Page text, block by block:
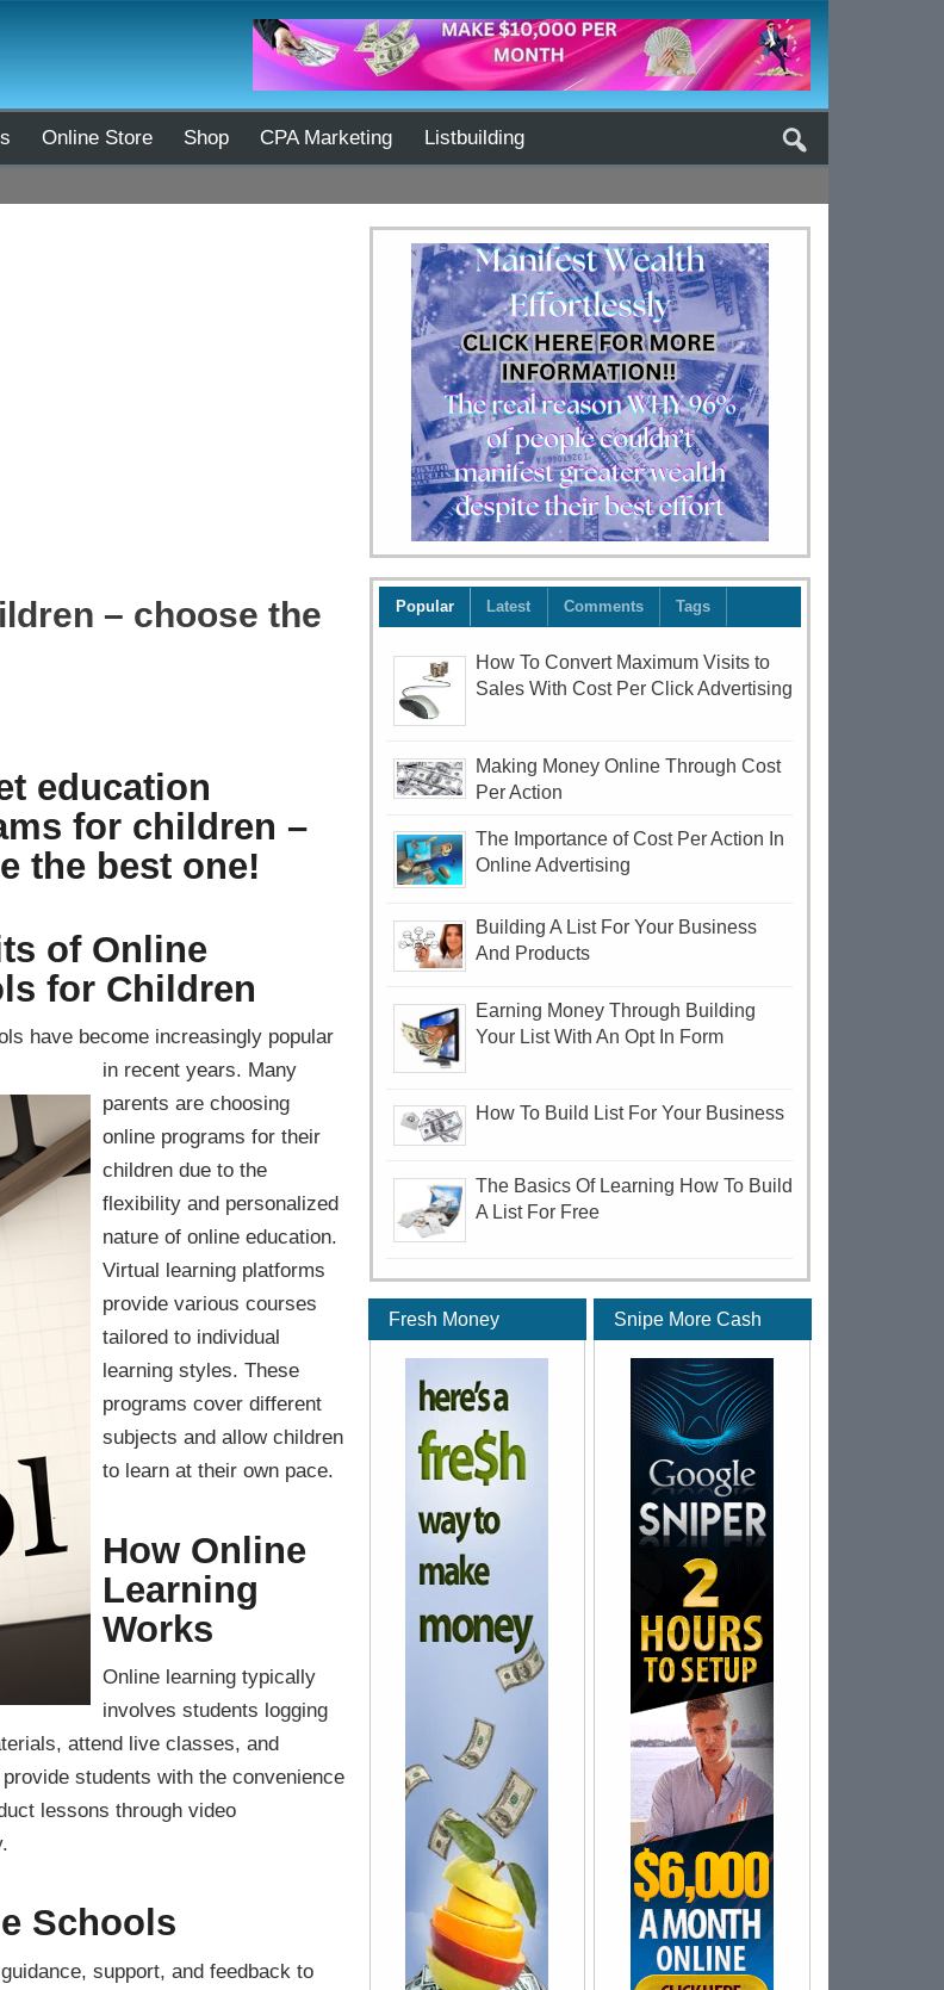
Online Store Shop CPA Marketing Listbuilding
– choose the
education
for children –
the best one!
of Online
for Children
have become increasingly popular
in recent years. Many
parents are choosing
online programs for their
children due to the
flexibility and personalized
nature of online education.
Virtual learning platforms
provide various courses
tailored to individual
learning styles. These
programs cover different
subjects and allow children
to learn at their own pace.
How Online
Learning
Works
Online learning typically
involves students logging
attend live classes, and
students with the convenience
lessons through video
Schools
support, and feedback to
Popular Latest Comments Tags
How To Convert Maximum Visits to
Sales With Cost Per Click Advertising
Making Money Online Through Cost
Per Action
The Importance of Cost Per Action In
Online Advertising
Building A List For Your Business
And Products
Earning Money Through Building
Your List With An Opt In Form
How To Build List For Your Business
The Basics Of Learning How To Build
A List For Free
Fresh Money Snipe More Cash